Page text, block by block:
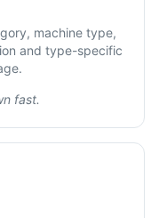
machine type,
and type-specific
fast.